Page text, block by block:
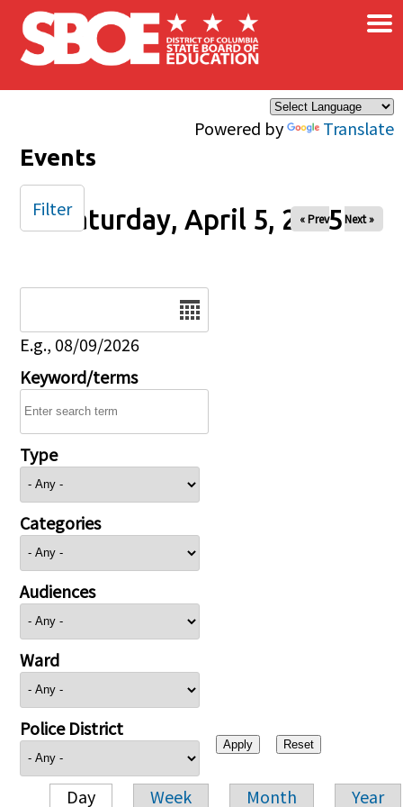
Skip to main content
Powered by Translate
×
Events
Saturday, April 5, 2025
« Prev Next »
E.g., 08/09/2026
Keyword/terms
Type
Categories
Audiences
Ward
Police District
Day Week Month Year
Filter